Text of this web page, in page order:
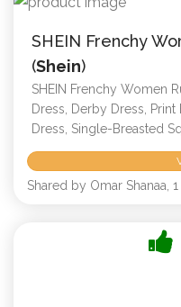
SHEIN Frenchy
(Shein)
SHEIN Frenchy Women
Dress, Derby Dress,
Dress, Single-Breasted
Shared by Omar Shanaa,